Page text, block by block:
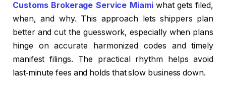
Customs Brokerage Service Miamiwhat gets filed,
when, and why. This approach lets shippers plan
better and cut the guesswork, especially when plans
hinge on accurate harmonized codes and timely
manifest filings. The practical rhythm helps avoid
last‑minute fees and holds that slow business down.